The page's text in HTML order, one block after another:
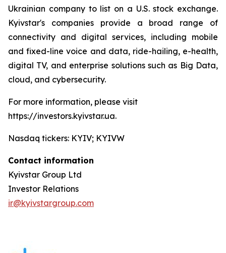
Ukrainian company to list on a U.S. stock exchange.
Kyivstar's companies provide a broad range of
connectivity and digital services, including mobile
and fixed-line voice and data, ride-hailing, e-health,
digital TV, and enterprise solutions such as Big Data,
cloud, and cybersecurity.
For more information, please visit
https://investors.kyivstar.ua.
Nasdaq tickers: KYIV; KYIVW
Contact information
Kyivstar Group Ltd
Investor Relations
ir@kyivstargroup.com